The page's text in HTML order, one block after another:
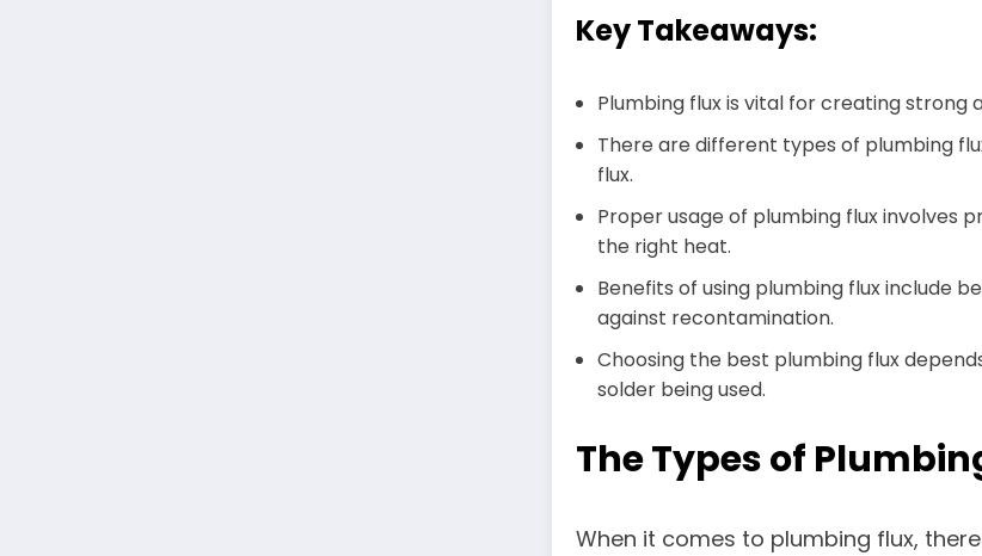
Key Takeaways:
Plumbing flux is vital for creating
There are different types of plumbing
flux.
Proper usage of plumbing flux involves
the right heat.
Benefits of using plumbing flux include
against recontamination.
Choosing the best plumbing flux
solder being used.
The Types of
When it comes to plumbing flux,